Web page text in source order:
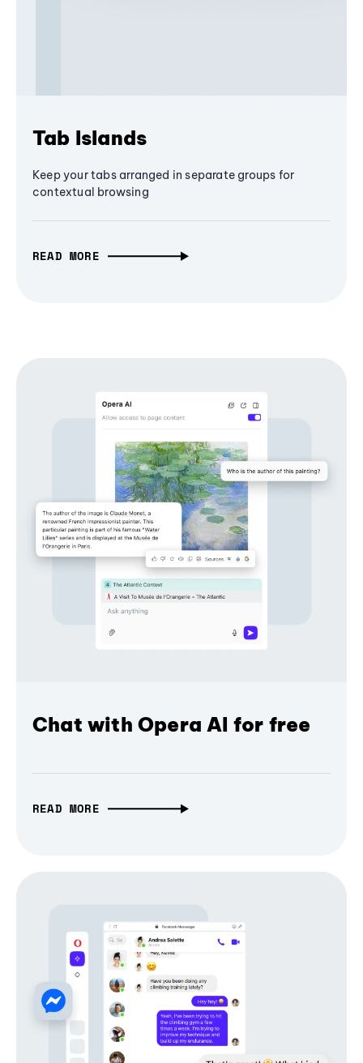
Tab Islands
Keep your tabs arranged in separate groups for
contextual browsing
READ MORE
Chat with Opera AI for free
READ MORE